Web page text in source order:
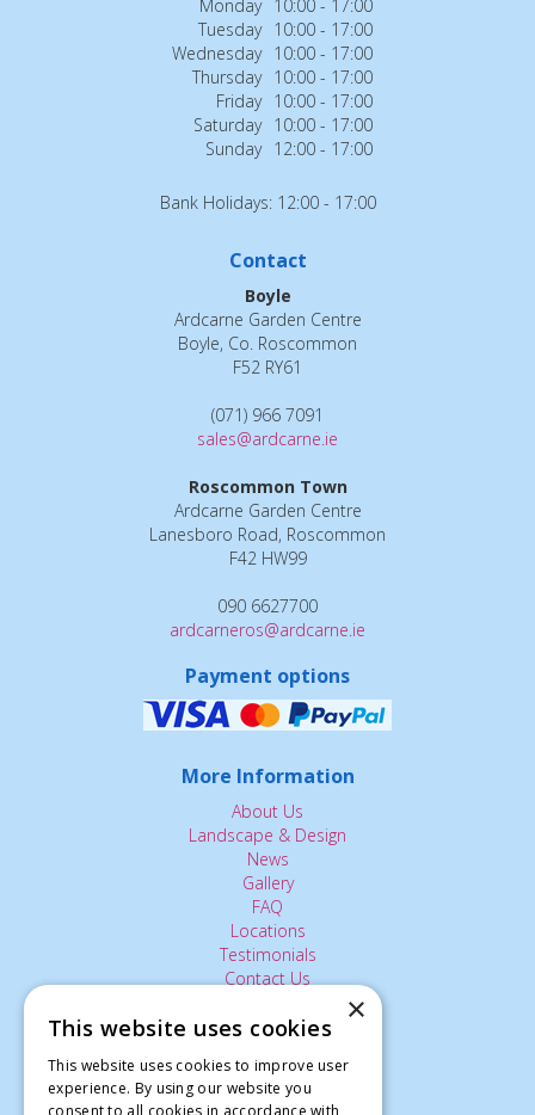
Monday 10:00 - 17:00
Tuesday 10:00 - 17:00
Wednesday 10:00 - 17:00
Thursday 10:00 - 17:00
Friday 10:00 - 17:00
Saturday 10:00 - 17:00
Sunday 12:00 - 17:00
Bank Holidays: 12:00 - 17:00
Contact
Boyle
Ardcarne Garden Centre
Boyle, Co. Roscommon
F52 RY61
(071) 966 7091
sales@ardcarne.ie
Roscommon Town
Ardcarne Garden Centre
Lanesboro Road, Roscommon
F42 HW99
090 6627700
ardcarneros@ardcarne.ie
Payment options
More Information
About Us
Landscape & Design
News
Gallery
FAQ
Locations
Testimonials
Contact Us
The Small Print:
Privacy Policy
×
This website uses cookies
This website uses cookies to improve user
experience. By using our website you
consent to all cookies in accordance with